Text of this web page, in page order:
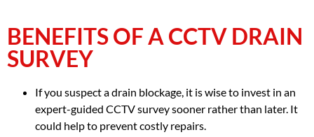
BENEFITS OF A CCTV DRAIN
SURVEY
If you suspect a drain blockage, it is wise to invest in an
expert-guided CCTV survey sooner rather than later. It
could help to prevent costly repairs.